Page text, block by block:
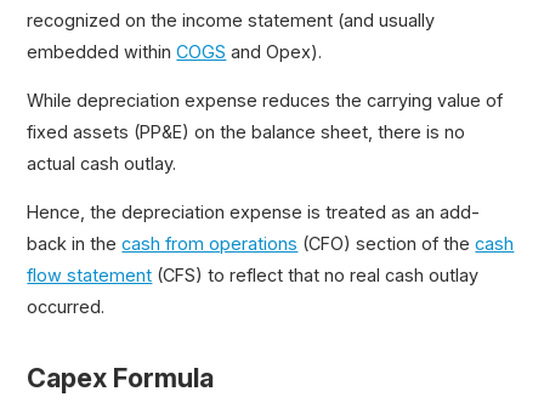
recognized on the income statement (and usually
embedded withinCOGS and Opex).
While depreciation expense reduces the carrying value of
fixed assets (PP&E) on the balance sheet, there is no
actual cash outlay.
Hence, the depreciation expense is treated as an add-
back in thecash from operations (CFO) section of thecash
flow statement (CFS) to reflect that no real cash outlay
occurred.
Capex Formula